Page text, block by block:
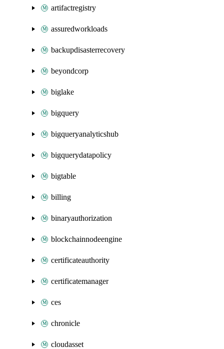
artifactregistry
assuredworkloads
backupdisasterrecovery
beyondcorp
biglake
bigquery
bigqueryanalyticshub
bigquerydatapolicy
bigtable
billing
binaryauthorization
blockchainnodeengine
certificateauthority
certificatemanager
ces
chronicle
cloudasset